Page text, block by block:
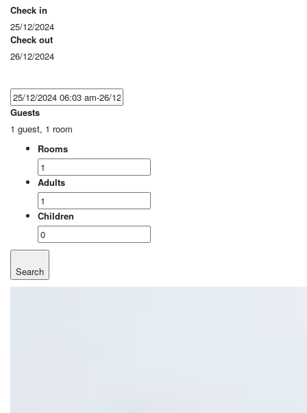
Check in
25/12/2024
Check out
26/12/2024
Guests
1 guest, 1 room
Rooms
Adults
Children
Search